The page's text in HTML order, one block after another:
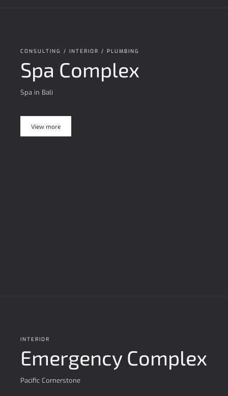
CONSULTING / INTERIOR / PLUMBING
Spa Complex
Spa in Bali
View more
INTERIOR
Emergency Complex
Pacific Cornerstone